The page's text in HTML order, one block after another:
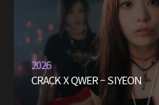
2026
CRACK X QWER – SIYEON